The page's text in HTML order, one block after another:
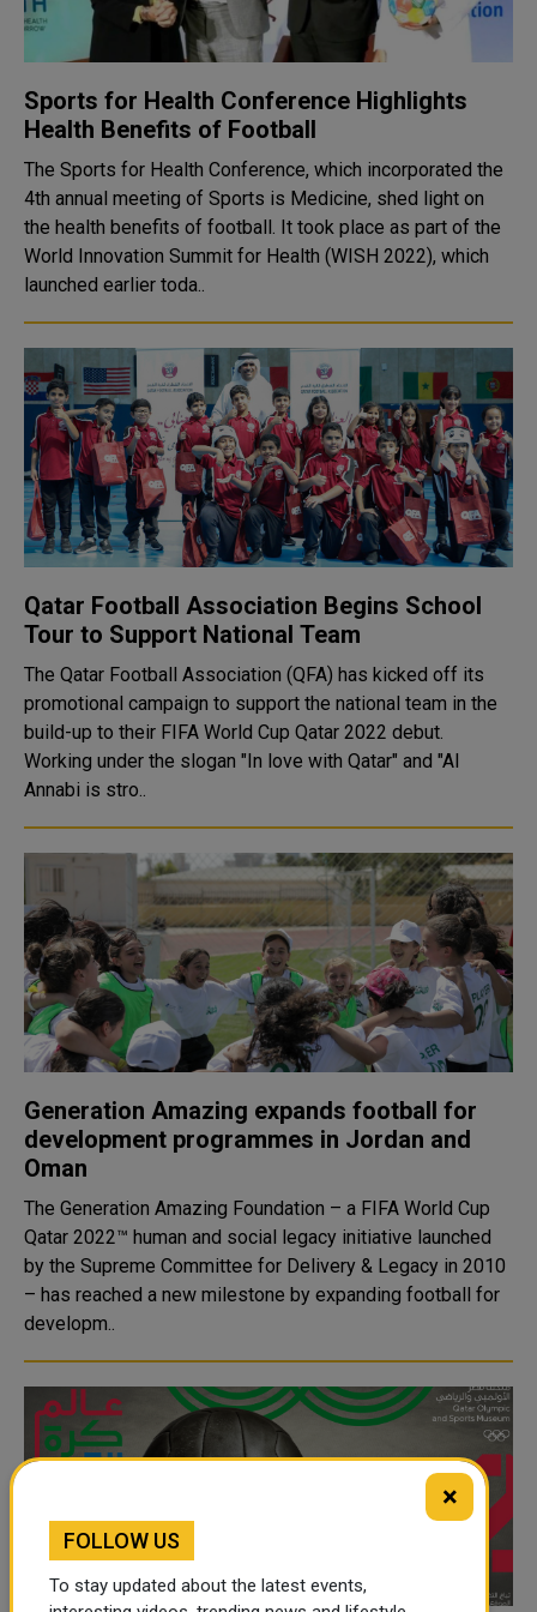
Sports for Health Conference Highlights
Health Benefits of Football
The Sports for Health Conference, which incorporated the
4th annual meeting of Sports is Medicine, shed light on
the health benefits of football. It took place as part of the
World Innovation Summit for Health (WISH 2022), which
launched earlier toda..
Qatar Football Association Begins School
Tour to Support National Team
The Qatar Football Association (QFA) has kicked off its
promotional campaign to support the national team in the
build-up to their FIFA World Cup Qatar 2022 debut.
Working under the slogan "In love with Qatar" and "Al
Annabi is stro..
Generation Amazing expands football for
development programmes in Jordan and
Oman
The Generation Amazing Foundation – a FIFA World Cup
Qatar 2022™ human and social legacy initiative launched
by the Supreme Committee for Delivery & Legacy in 2010
– has reached a new milestone by expanding football for
developm..
×
FOLLOW US
To stay updated about the latest events,